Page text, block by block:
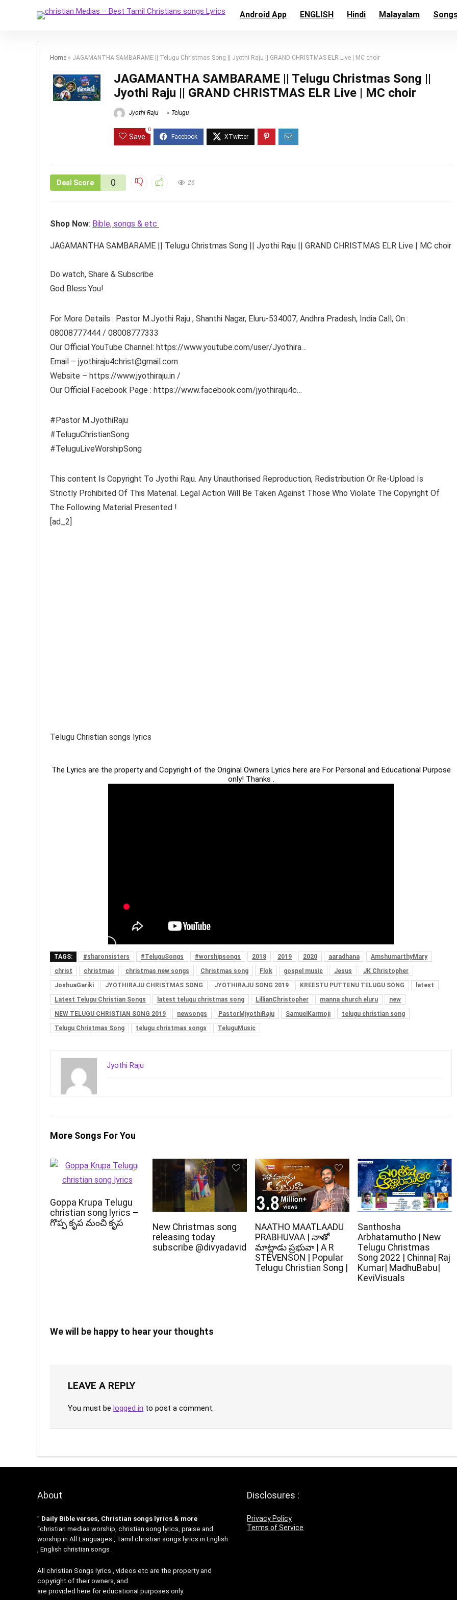
Android App ENGLISH Hindi Malayalam
Home » JAGAMANTHA SAMBARAME || Telugu Christmas Song || Jyothi Raju || GRAND CHRISTMAS ELR Live | MC choir
JAGAMANTHA SAMBARAME || Telugu Christmas Song ||
Jyothi Raju || GRAND CHRISTMAS ELR Live | MC choir
Jyothi Raju Telugu
Save
0
Deal Score 0 26
Shop Now: Bible, songs & etc
JAGAMANTHA SAMBARAME || Telugu Christmas Song || Jyothi Raju || GRAND CHRISTMAS ELR Live | MC choir
Do watch, Share & Subscribe
God Bless You!
For More Details : Pastor M.Jyothi Raju , Shanthi Nagar, Eluru-534007, Andhra Pradesh, India Call, On :
08008777444 / 08008777333
Our Official YouTube Channel: https://www.youtube.com/user/Jyothira​…
Email – jyothiraju4christ@gmail.com
Website – https://www.jyothiraju.in​ /
Our Official Facebook Page : https://www.facebook.com/jyothiraju4c​…
#Pastor​ M.JyothiRaju
#TeluguChristianSong​
#TeluguLiveWorshipSong​
This content Is Copyright To Jyothi Raju. Any Unauthorised Reproduction, Redistribution Or Re-Upload Is
Strictly Prohibited Of This Material. Legal Action Will Be Taken Against Those Who Violate The Copyright Of
The Following Material Presented !
[ad_2]
Telugu Christian songs lyrics
The Lyrics are the property and Copyright of the Original Owners Lyrics here are For Personal and Educational Purpose
only! Thanks .
TAGS: #sharonsisters #TeluguSongs #worshipsongs 2018 2019 2020 aaradhana
AmshumarthyMary
christ
christmas christmas new songs Christmas song Flok gospel music Jesus
JK Christopher
JoshuaGariki
JYOTHIRAJU CHRISTMAS SONG JYOTHIRAJU SONG 2019 KREESTU PUTTENU TELUGU SONG
latest
Latest Telugu Christian Songs
latest telugu christmas song LillianChristopher manna church eluru
new
NEW TELUGU CHRISTIAN SONG 2019
newsongs PastorMjyothiRaju SamuelKarmoji
telugu christian song
Telugu Christmas Song
telugu christmas songs TeluguMusic
Jyothi Raju
More Songs For You
Goppa Krupa Telugu
christian song lyrics –
గొప్ప కృప మంచి కృప
New Christmas song
releasing today
subscribe @divyadavid
NAATHO MAATLAADU
PRABHUVAA | నాతో
మాట్లాడు ప్రభువా | A R
STEVENSON | Popular
Telugu Christian Song |
Santhosha
Arbhatamutho | New
Telugu Christmas
Song 2022 | Chinna| Raj
Kumar| MadhuBabu|
KeviVisuals
We will be happy to hear your thoughts
LEAVE A REPLY
You must be logged in to post a comment.
About
” Daily Bible verses, Christian songs lyrics & more
“christian medias worship, christian song lyrics, praise and
worship in All Languages , Tamil christian songs lyrics in English
, English christian songs .
All christian Songs lyrics , videos etc are the property and
copyright of their owners, and
are provided here for educational purposes only.
Disclosures :
Privacy Policy
Terms of Service